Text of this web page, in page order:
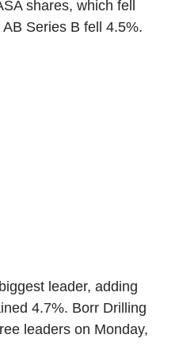
shares, which fell
Series B fell 4.5%.
leader, adding
4.7%. Borr Drilling
leaders on Monday,